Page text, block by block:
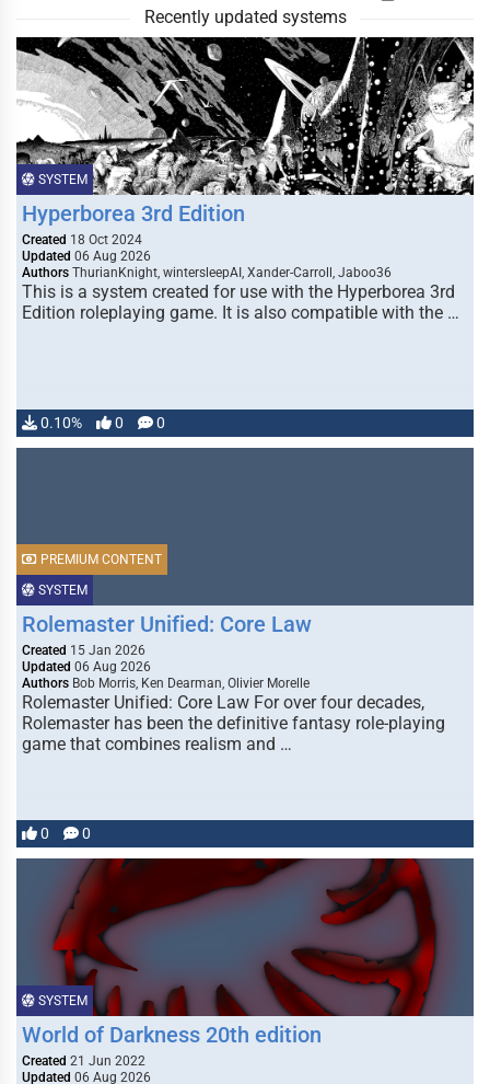
Recently updated systems
SYSTEM
Hyperborea 3rd Edition
Created 18 Oct 2024
Updated 06 Aug 2026
Authors ThurianKnight, wintersleepAI, Xander-Carroll, Jaboo36
This is a system created for use with the Hyperborea 3rd
Edition roleplaying game. It is also compatible with the …
0.10% 0 0
SYSTEM
PREMIUM CONTENT
Rolemaster Unified: Core Law
Created 15 Jan 2026
Updated 06 Aug 2026
Authors Bob Morris, Ken Dearman, Olivier Morelle
Rolemaster Unified: Core Law For over four decades,
Rolemaster has been the definitive fantasy role-playing
game that combines realism and …
0 0
SYSTEM
World of Darkness 20th edition
Created 21 Jun 2022
Updated 06 Aug 2026